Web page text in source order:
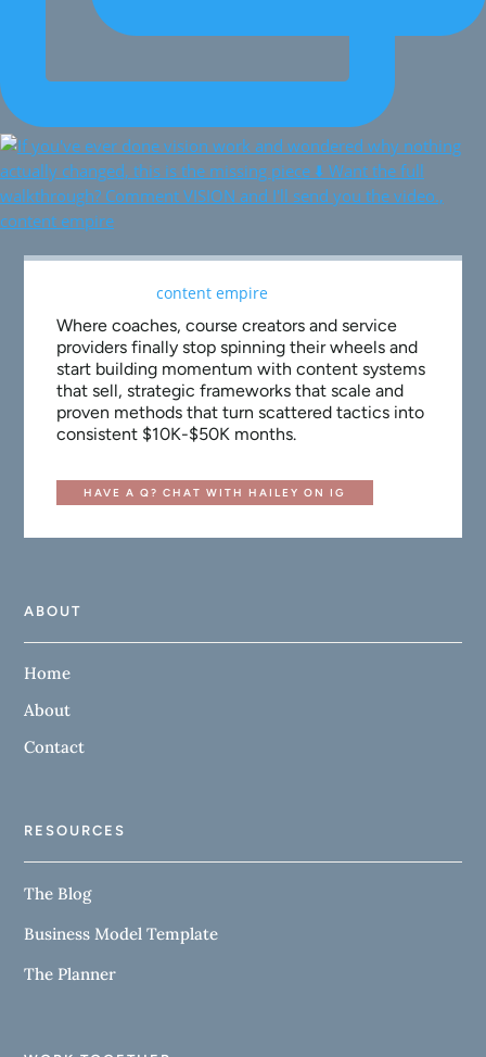
Where coaches, course creators and service
providers finally stop spinning their wheels and
start building momentum with content systems
that sell, strategic frameworks that scale and
proven methods that turn scattered tactics into
consistent $10K-$50K months.
HAVE A Q? CHAT WITH HAILEY ON IG
ABOUT
Home
About
Contact
RESOURCES
The Blog
Business Model Template
The Planner